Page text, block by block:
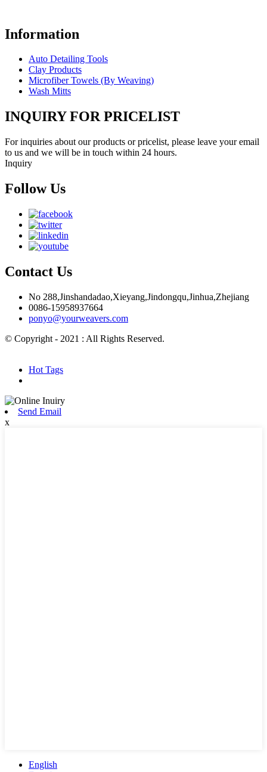
Information
Auto Detailing Tools
Clay Products
Microfiber Towels (By Weaving)
Wash Mitts
INQUIRY FOR PRICELIST
For inquiries about our products or pricelist, please leave your email
to us and we will be in touch within 24 hours.
Inquiry
Follow Us
Contact Us
No 288,Jinshandadao,Xieyang,Jindongqu,Jinhua,Zhejiang
0086-15958937664
ponyo@yourweavers.com
© Copyright - 2021 : All Rights Reserved.
Hot Tags
Send Email
x
English